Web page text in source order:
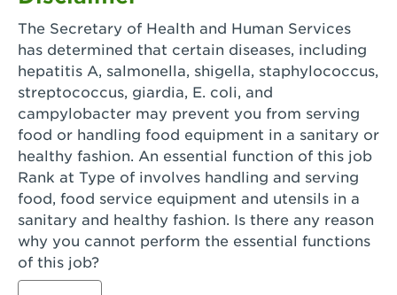
San Diego, CA - Genesee Plaza
San Dimas, CA - San Dimas
San Fernando, CA - Truman Street
San Gabriel, CA - San Gabriel Promenade
San Jose, CA - Village Oaks
San Jose, CA - Westgate West
San Jose, CA - SJSU
The Secretary of Health and Human Services
has determined that certain diseases, including
hepatitis A, salmonella, shigella, staphylococcus,
streptococcus, giardia, E. coli, and
campylobacter may prevent you from serving
food or handling food equipment in a sanitary or
healthy fashion. An essential function of this job
Rank at Type of involves handling and serving
food, food service equipment and utensils in a
sanitary and healthy fashion. Is there any reason
why you cannot perform the essential functions
of this job?